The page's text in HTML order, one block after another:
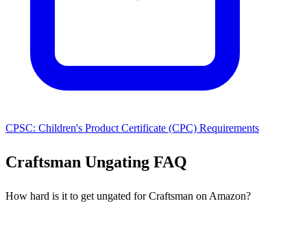
CPSC: Children's Product Certificate (CPC) Requirements
Craftsman Ungating FAQ
How hard is it to get ungated for Craftsman on Amazon?